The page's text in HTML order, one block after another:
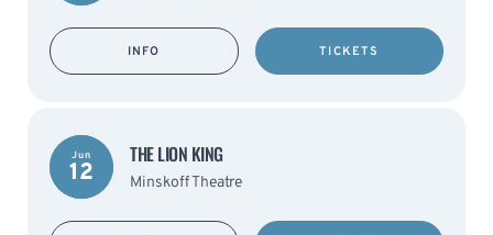
INFO TICKETS
Jun
12
THE LION KING
Minskoff Theatre